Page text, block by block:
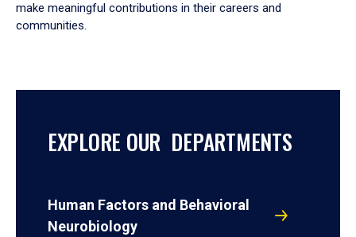
make meaningful contributions in their careers and
communities.
EXPLORE OUR DEPARTMENTS
Human Factors and Behavioral
Neurobiology